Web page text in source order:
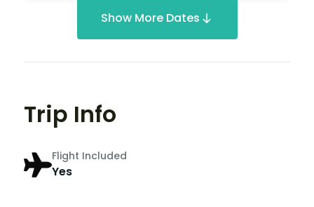
Show More Dates
Trip Info
Flight Included
Yes